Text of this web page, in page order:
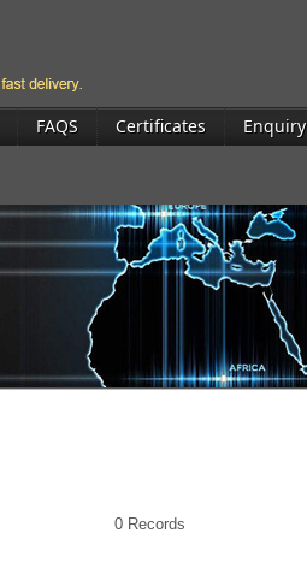
FAQS Certificates Enquiry
0 Records